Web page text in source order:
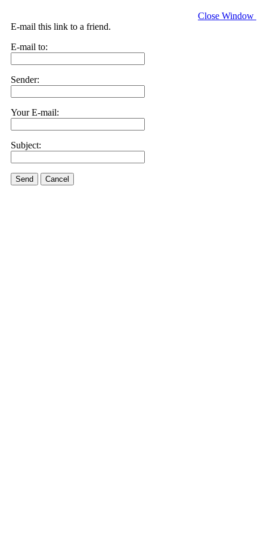
Close Window
E-mail this link to a friend.
E-mail to:
Sender:
Your E-mail:
Subject:
Send Cancel